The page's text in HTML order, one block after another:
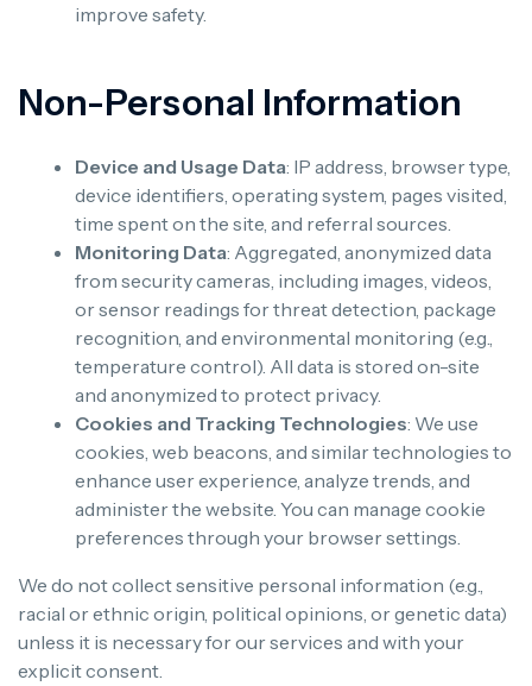
improve safety.
Non-Personal Information
Device and Usage Data: IP address, browser type,
device identifiers, operating system, pages visited,
time spent on the site, and referral sources.
Monitoring Data: Aggregated, anonymized data
from security cameras, including images, videos,
or sensor readings for threat detection, package
recognition, and environmental monitoring (e.g.,
temperature control). All data is stored on-site
and anonymized to protect privacy.
Cookies and Tracking Technologies: We use
cookies, web beacons, and similar technologies to
enhance user experience, analyze trends, and
administer the website. You can manage cookie
preferences through your browser settings.
We do not collect sensitive personal information (e.g.,
racial or ethnic origin, political opinions, or genetic data)
unless it is necessary for our services and with your
explicit consent.